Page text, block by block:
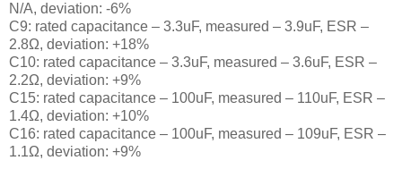
N/A, deviation: -6%
C9: rated capacitance – 3.3uF, measured – 3.9uF, ESR –
2.8Ω, deviation: +18%
C10: rated capacitance – 3.3uF, measured – 3.6uF, ESR –
2.2Ω, deviation: +9%
C15: rated capacitance – 100uF, measured – 110uF, ESR –
1.4Ω, deviation: +10%
C16: rated capacitance – 100uF, measured – 109uF, ESR –
1.1Ω, deviation: +9%